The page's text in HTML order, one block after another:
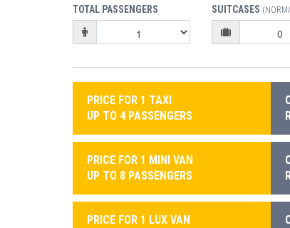
TOTAL PASSENGERS SUITCASES
PRICE FOR 1 TAXI
UP TO 4 PASSENGERS
PRICE FOR 1 MINI VAN
UP TO 8 PASSENGERS
PRICE FOR 1 LUX VAN